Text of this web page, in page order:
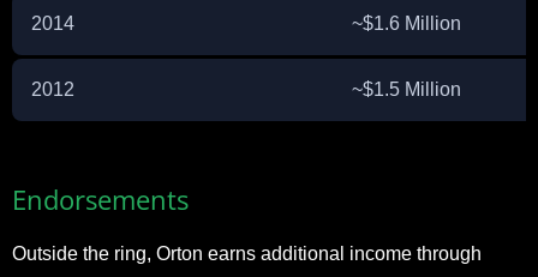
2014 ~$1.6 Million
2012 ~$1.5 Million
Endorsements
Outside the ring, Orton earns additional income through